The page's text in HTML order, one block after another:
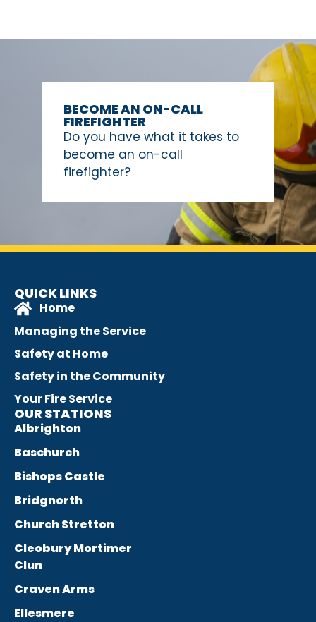
BECOME AN ON-CALL
FIREFIGHTER
Do you have what it takes to
become an on-call
firefighter?
QUICK LINKS
Home
Managing the Service
Safety at Home
Safety in the Community
Your Fire Service
OUR STATIONS
Albrighton
Baschurch
Bishops Castle
Bridgnorth
Church Stretton
Cleobury Mortimer
Clun
Craven Arms
Ellesmere